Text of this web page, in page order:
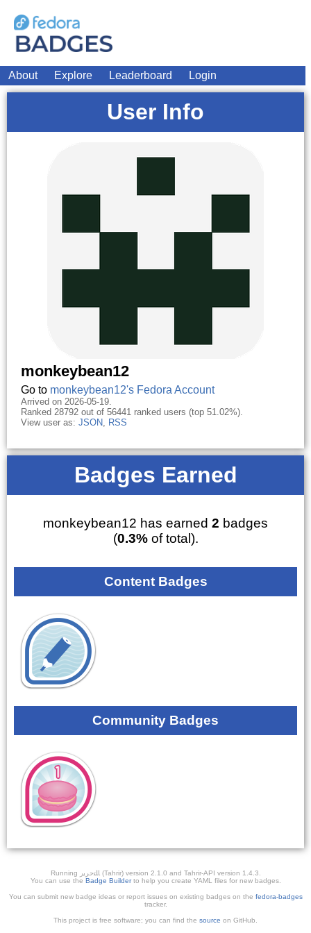
About Explore Leaderboard Login
User Info
monkeybean12
Go to monkeybean12's Fedora Account
Arrived on 2026-05-19.
Ranked 28792 out of 56441 ranked users (top 51.02%).
View user as: JSON, RSS
Badges Earned
monkeybean12 has earned 2 badges
(0.3%of total).
Content Badges
Community Badges
Running ﺎﻠﺘﺣﺮﻳﺭ (Tahrir) version 2.1.0 and Tahrir-API version 1.4.3.
You can use the Badge Builderto help you create YAML files for new badges.
You can submit new badge ideas or report issues on existing badges on the fedora-badges
tracker.
This project is free software; you can find the source on GitHub.